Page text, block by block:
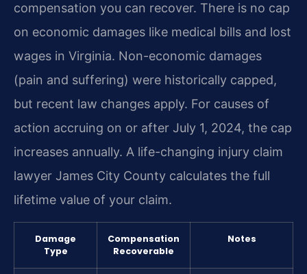
compensation you can recover. There is no cap
on economic damages like medical bills and lost
wages in Virginia. Non-economic damages
(pain and suffering) were historically capped,
but recent law changes apply. For causes of
action accruing on or after July 1, 2024, the cap
increases annually. A life-changing injury claim
lawyer James City County calculates the full
lifetime value of your claim.
Damage
Type
Compensation
Recoverable
Notes